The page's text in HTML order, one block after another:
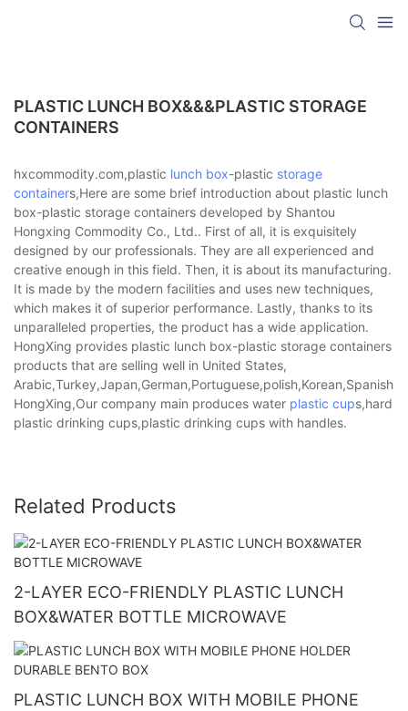
PLASTIC LUNCH BOX&&&PLASTIC STORAGE
CONTAINERS
hxcommodity.com,plastic lunch box-plastic storage
containers,Here are some brief introduction about plastic lunch
box-plastic storage containers developed by Shantou
Hongxing Commodity Co., Ltd.. First of all, it is exquisitely
designed by our professionals. They are all experienced and
creative enough in this field. Then, it is about its manufacturing.
It is made by the modern facilities and uses new techniques,
which makes it of superior performance. Lastly, thanks to its
unparalleled properties, the product has a wide application.
HongXing provides plastic lunch box-plastic storage containers
products that are selling well in United States,
HongXing,Our company main produces water plastic cups,hard
plastic drinking cups,plastic drinking cups with handles.
Related Products
2-LAYER ECO-FRIENDLY PLASTIC LUNCH
BOX&WATER BOTTLE MICROWAVE
PLASTIC LUNCH BOX WITH MOBILE PHONE